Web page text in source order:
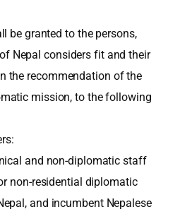
be granted to the persons,
Nepal considers fit and their
the recommendation of the
mission, to the following
and non-diplomatic staff
non-residential diplomatic
and incumbent Nepalese